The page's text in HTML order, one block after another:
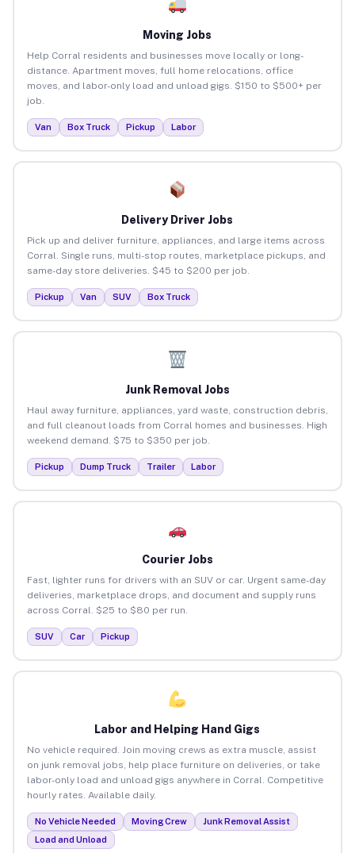
Moving Jobs
Help Corral residents and businesses move locally or long-
distance. Apartment moves, full home relocations, office
moves, and labor-only load and unload gigs. $150 to $500+ per
job.
Van Box Truck Pickup Labor
Delivery Driver Jobs
Pick up and deliver furniture, appliances, and large items across
Corral. Single runs, multi-stop routes, marketplace pickups, and
same-day store deliveries. $45 to $200 per job.
Pickup Van SUV Box Truck
Junk Removal Jobs
Haul away furniture, appliances, yard waste, construction debris,
and full cleanout loads from Corral homes and businesses. High
weekend demand. $75 to $350 per job.
Pickup Dump Truck Trailer Labor
Courier Jobs
Fast, lighter runs for drivers with an SUV or car. Urgent same-day
deliveries, marketplace drops, and document and supply runs
across Corral. $25 to $80 per run.
SUV Car Pickup
Labor and Helping Hand Gigs
No vehicle required. Join moving crews as extra muscle, assist
on junk removal jobs, help place furniture on deliveries, or take
labor-only load and unload gigs anywhere in Corral. Competitive
hourly rates. Available daily.
No Vehicle Needed Moving Crew
Junk Removal Assist
Load and Unload